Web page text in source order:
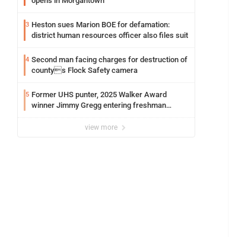
3 Heston sues Marion BOE for defamation:
district human resources officer also files suit
4 Second man facing charges for destruction of
countys Flock Safety camera
5 Former UHS punter, 2025 Walker Award
winner Jimmy Gregg entering freshman
view more